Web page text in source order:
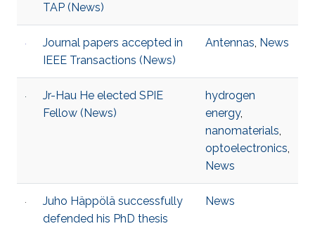
TAP (News)
Journal papers accepted in
IEEE Transactions (News)
Antennas, News
Jr-Hau He elected SPIE
Fellow (News)
hydrogen
energy,
nanomaterials,
optoelectronics,
News
Juho Häppölä successfully
defended his PhD thesis
News